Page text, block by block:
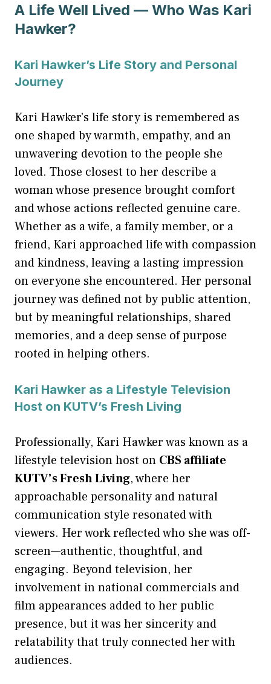
A Life Well Lived — Who Was Kari
Hawker?
Kari Hawker’s Life Story and Personal
Journey
Kari Hawker’s life story is remembered as
one shaped by warmth, empathy, and an
unwavering devotion to the people she
loved. Those closest to her describe a
woman whose presence brought comfort
and whose actions reflected genuine care.
Whether as a wife, a family member, or a
friend, Kari approached life with compassion
and kindness, leaving a lasting impression
on everyone she encountered. Her personal
journey was defined not by public attention,
but by meaningful relationships, shared
memories, and a deep sense of purpose
rooted in helping others.
Kari Hawker as a Lifestyle Television
Host on KUTV’s Fresh Living
Professionally, Kari Hawker was known as a
lifestyle television host on CBS affiliate
KUTV’s Fresh Living, where her
approachable personality and natural
communication style resonated with
viewers. Her work reflected who she was off-
screen—authentic, thoughtful, and
engaging. Beyond television, her
involvement in national commercials and
film appearances added to her public
presence, but it was her sincerity and
relatability that truly connected her with
audiences.